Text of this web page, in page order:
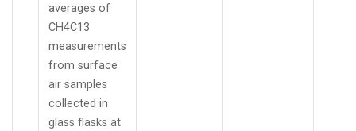
averages of
CH4C13
measurements
from surface
air samples
collected in
glass flasks at